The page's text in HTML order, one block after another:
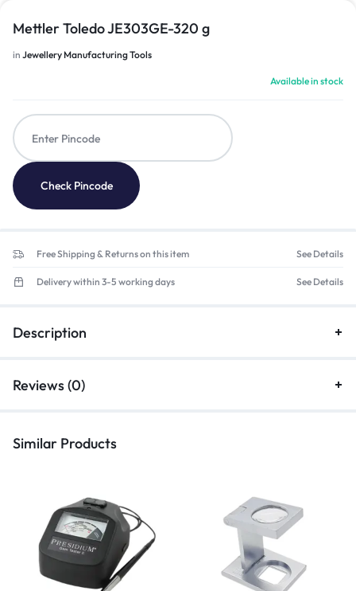
Mettler Toledo JE303GE-320 g
in Jewellery Manufacturing Tools
Available in stock
Check Pincode
Free Shipping & Returns on this item See Details
Delivery within 3-5 working days See Details
Description
Reviews (0)
Similar Products